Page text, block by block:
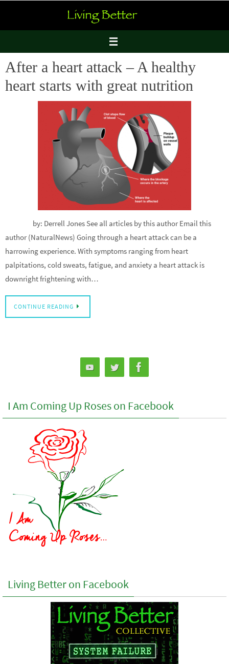
After a heart attack – A healthy
heart starts with great nutrition
by: Derrell Jones See all articles by this author Email this
author (NaturalNews) Going through a heart attack can be a
harrowing experience. With symptoms ranging from heart
palpitations, cold sweats, fatigue, and anxiety a heart attack is
downright frightening with…
CONTINUE READING
I Am Coming Up Roses on Facebook
Living Better on Facebook